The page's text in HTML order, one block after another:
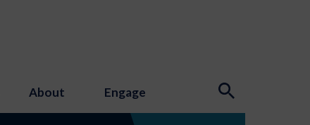
About Engage